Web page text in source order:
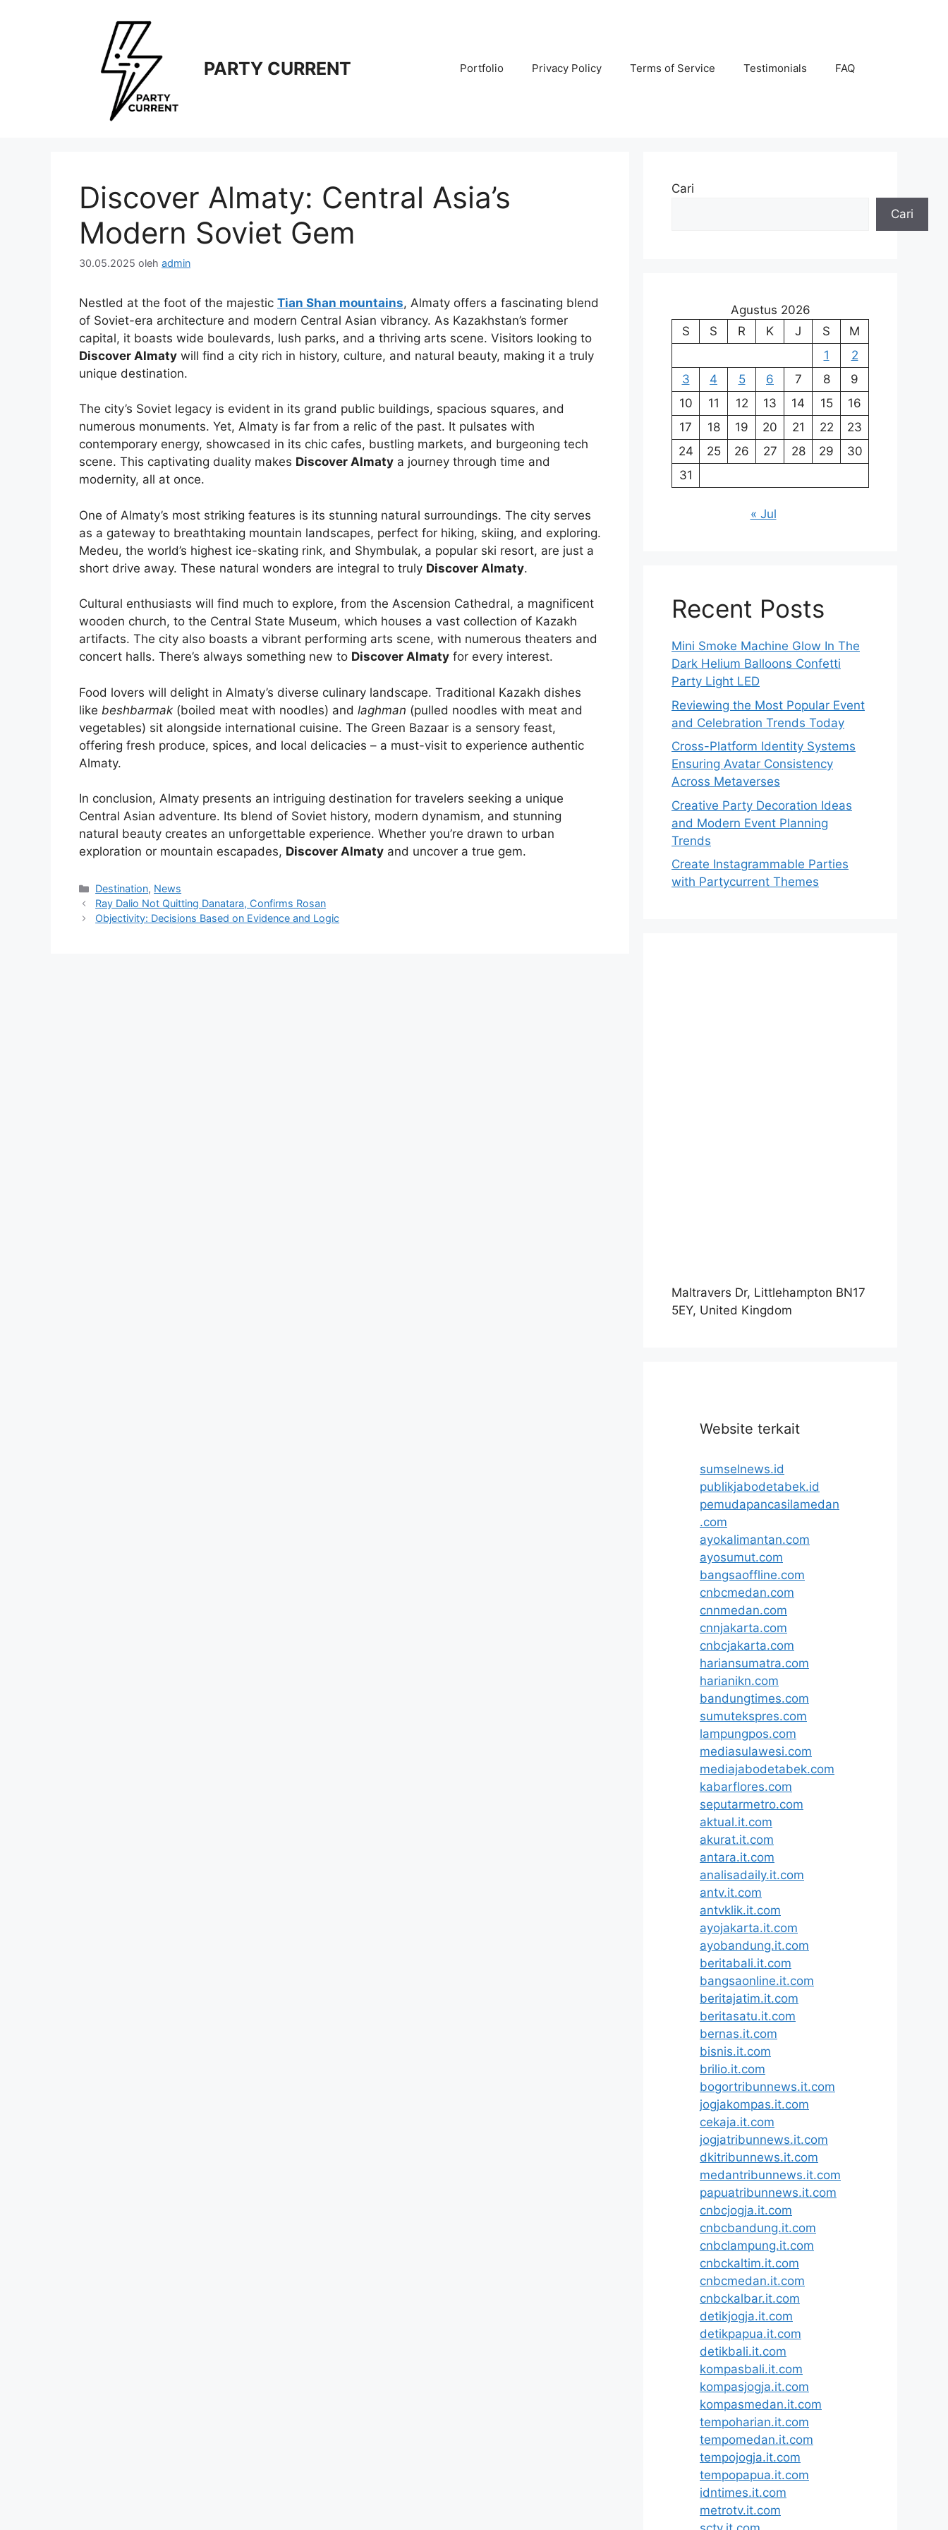
PARTY CURRENT Portfolio Privacy Policy Terms of Service Testimonials FAQ
Discover Almaty: Central Asia’s
Modern Soviet Gem
30.05.2025 oleh admin
Nestled at the foot of the majestic Tian Shan mountains, Almaty offers a fascinating blend
of Soviet-era architecture and modern Central Asian vibrancy. As Kazakhstan’s former
capital, it boasts wide boulevards, lush parks, and a thriving arts scene. Visitors looking to
Discover Almaty will find a city rich in history, culture, and natural beauty, making it a truly
unique destination.
The city’s Soviet legacy is evident in its grand public buildings, spacious squares, and
numerous monuments. Yet, Almaty is far from a relic of the past. It pulsates with
contemporary energy, showcased in its chic cafes, bustling markets, and burgeoning tech
scene. This captivating duality makes Discover Almaty a journey through time and
modernity, all at once.
One of Almaty’s most striking features is its stunning natural surroundings. The city serves
as a gateway to breathtaking mountain landscapes, perfect for hiking, skiing, and exploring.
Medeu, the world’s highest ice-skating rink, and Shymbulak, a popular ski resort, are just a
short drive away. These natural wonders are integral to truly Discover Almaty.
Cultural enthusiasts will find much to explore, from the Ascension Cathedral, a magnificent
wooden church, to the Central State Museum, which houses a vast collection of Kazakh
artifacts. The city also boasts a vibrant performing arts scene, with numerous theaters and
concert halls. There’s always something new to Discover Almaty for every interest.
Food lovers will delight in Almaty’s diverse culinary landscape. Traditional Kazakh dishes
like beshbarmak (boiled meat with noodles) and laghman (pulled noodles with meat and
vegetables) sit alongside international cuisine. The Green Bazaar is a sensory feast,
offering fresh produce, spices, and local delicacies – a must-visit to experience authentic
Almaty.
In conclusion, Almaty presents an intriguing destination for travelers seeking a unique
Central Asian adventure. Its blend of Soviet history, modern dynamism, and stunning
natural beauty creates an unforgettable experience. Whether you’re drawn to urban
exploration or mountain escapades, Discover Almaty and uncover a true gem.
Kategori
Destination, News
Ray Dalio Not Quitting Danatara, Confirms Rosan
Objectivity: Decisions Based on Evidence and Logic
Cari
Cari
Agustus 2026
S
S R K J S
M
1
2
3
4 5 6 7 8
9
10
11 12 13 14 15
16
17
18 19 20 21 22
23
24
25 26 27 28 29
30
31
« Jul
Recent Posts
Mini Smoke Machine Glow In The
Dark Helium Balloons Confetti
Party Light LED
Reviewing the Most Popular Event
and Celebration Trends Today
Cross-Platform Identity Systems
Ensuring Avatar Consistency
Across Metaverses
Creative Party Decoration Ideas
and Modern Event Planning
Trends
Create Instagrammable Parties
with Partycurrent Themes
Maltravers Dr, Littlehampton BN17
5EY, United Kingdom
Website terkait
sumselnews.id
publikjabodetabek.id
pemudapancasilamedan
.com
ayokalimantan.com
ayosumut.com
bangsaoffline.com
cnbcmedan.com
cnnmedan.com
cnnjakarta.com
cnbcjakarta.com
hariansumatra.com
harianikn.com
bandungtimes.com
sumutekspres.com
lampungpos.com
mediasulawesi.com
mediajabodetabek.com
kabarflores.com
seputarmetro.com
aktual.it.com
akurat.it.com
antara.it.com
analisadaily.it.com
antv.it.com
antvklik.it.com
ayojakarta.it.com
ayobandung.it.com
beritabali.it.com
bangsaonline.it.com
beritajatim.it.com
beritasatu.it.com
bernas.it.com
bisnis.it.com
brilio.it.com
bogortribunnews.it.com
jogjakompas.it.com
cekaja.it.com
jogjatribunnews.it.com
dkitribunnews.it.com
medantribunnews.it.com
papuatribunnews.it.com
cnbcjogja.it.com
cnbcbandung.it.com
cnbclampung.it.com
cnbckaltim.it.com
cnbcmedan.it.com
cnbckalbar.it.com
detikjogja.it.com
detikpapua.it.com
detikbali.it.com
kompasbali.it.com
kompasjogja.it.com
kompasmedan.it.com
tempoharian.it.com
tempomedan.it.com
tempojogja.it.com
tempopapua.it.com
idntimes.it.com
metrotv.it.com